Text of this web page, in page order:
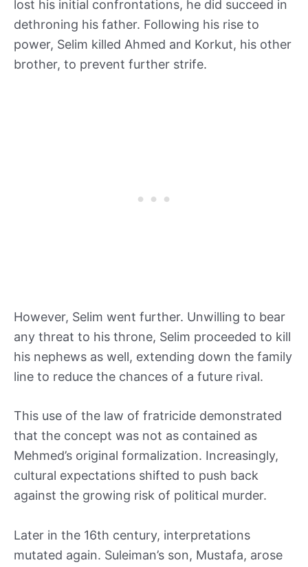
lost his initial confrontations, he did succeed in
dethroning his father. Following his rise to
power, Selim killed Ahmed and Korkut, his other
brother, to prevent further strife.
However, Selim went further. Unwilling to bear
any threat to his throne, Selim proceeded to kill
his nephews as well, extending down the family
line to reduce the chances of a future rival.
This use of the law of fratricide demonstrated
that the concept was not as contained as
Mehmed’s original formalization. Increasingly,
cultural expectations shifted to push back
against the growing risk of political murder.
Later in the 16th century, interpretations
mutated again. Suleiman’s son, Mustafa, arose